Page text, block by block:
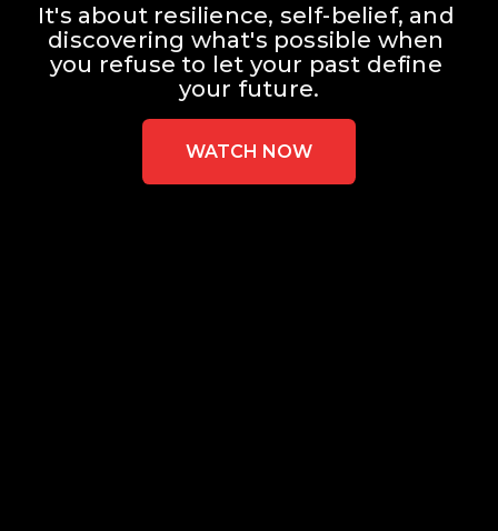
It's about resilience, self-belief, and
discovering what's possible when
you refuse to let your past define
your future.
WATCH NOW